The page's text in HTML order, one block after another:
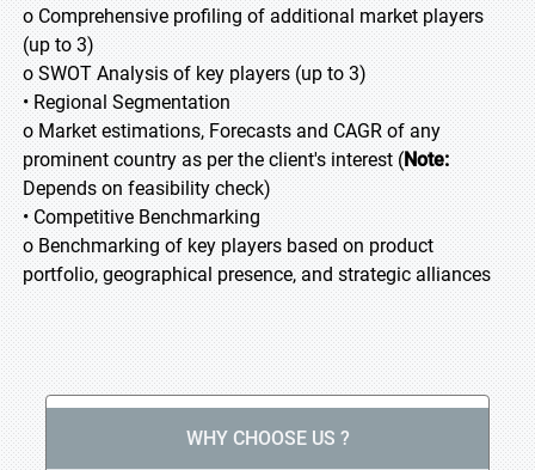
o Comprehensive profiling of additional market players
(up to 3)
o SWOT Analysis of key players (up to 3)
• Regional Segmentation
o Market estimations, Forecasts and CAGR of any
prominent country as per the client's interest (Note:
Depends on feasibility check)
• Competitive Benchmarking
o Benchmarking of key players based on product
portfolio, geographical presence, and strategic alliances
WHY CHOOSE US ?